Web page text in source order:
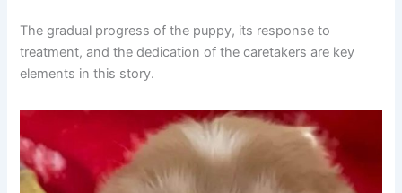
The gradual progress of the puppy, its response to
treatment, and the dedication of the caretakers are key
elements in this story.